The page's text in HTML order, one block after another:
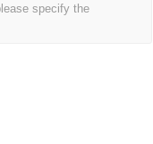
specify the